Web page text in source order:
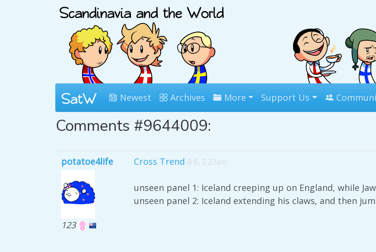
Newest Archives More Support Us
Comments #9644009:
potatoe4life
123
Cross Trend 8 6, 5:22am
unseen panel 1: Iceland creeping up on England, while
unseen panel 2: Iceland extending his claws, and then